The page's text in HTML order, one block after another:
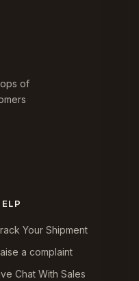
of
Your Shipment
a complaint
Chat With Sales